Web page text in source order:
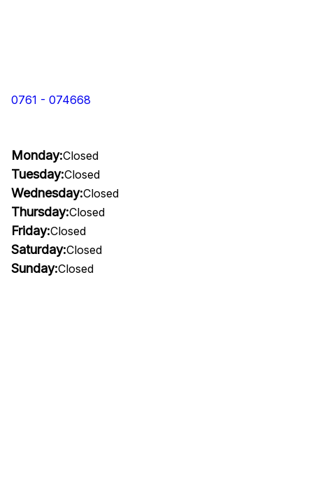
0761 - 074668
Monday:Closed
Tuesday:Closed
Wednesday:Closed
Thursday:Closed
Friday:Closed
Saturday:Closed
Sunday:Closed